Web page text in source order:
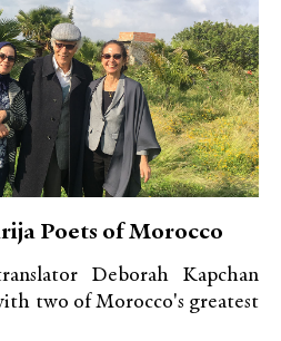
Poets of Morocco
Deborah Kapchan
two of Morocco's greatest